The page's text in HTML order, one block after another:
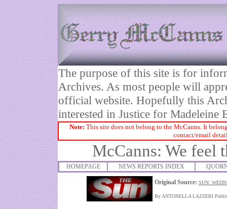
The purpose of this site is for
Archives. As most people will
official website. Hopefully this
interested in Justice for Madeleine
Note: This site does not belong to the McCanns. It
contact/email
McCanns: We feel
HOMEPAGE NEWS REPORTS INDEX
Original Source: SUN:
By ANTONELLA LAZZERI